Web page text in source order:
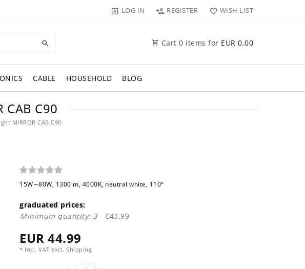
LOG IN REGISTER WISH LIST
Cart 0 items for EUR 0.00
CABLE HOUSEHOLD BLOG
CAB C90
MIRROR CAB C90
15W∼80W, 1300lm, 4000K, neutral white, 110°
graduated prices:
Minimum quantity: 3
€43.99
EUR 44.99
* Incl. VAT excl. Shipping